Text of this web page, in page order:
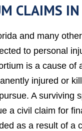
CLAIMS
and many
to personal
is a cause of
injured or
A surviving
a civil claim for
as a result of a